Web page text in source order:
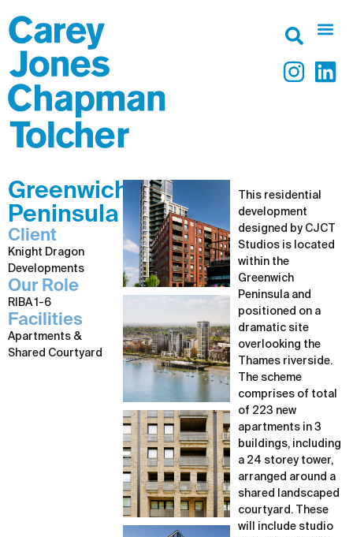
Greenwich
Peninsula
Client
Knight Dragon
Developments
Our Role
RIBA 1-6
Facilities
Apartments &
Shared Courtyard
This residential
development
designed by CJCT
Studios is located
within the
Greenwich
Peninsula and
positioned on a
dramatic site
overlooking the
Thames riverside.
The scheme
comprises of total
of 223 new
apartments in 3
buildings, including
a 24 storey tower,
arranged around a
shared landscaped
courtyard. These
will include studio